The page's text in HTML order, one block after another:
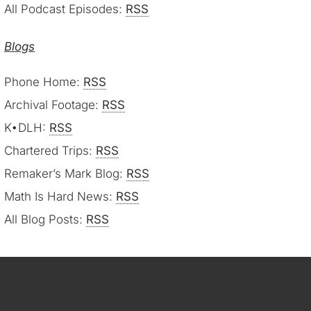
All Podcast Episodes: RSS
Blogs
Phone Home: RSS
Archival Footage: RSS
K•DLH: RSS
Chartered Trips: RSS
Remaker’s Mark Blog: RSS
Math Is Hard News: RSS
All Blog Posts: RSS